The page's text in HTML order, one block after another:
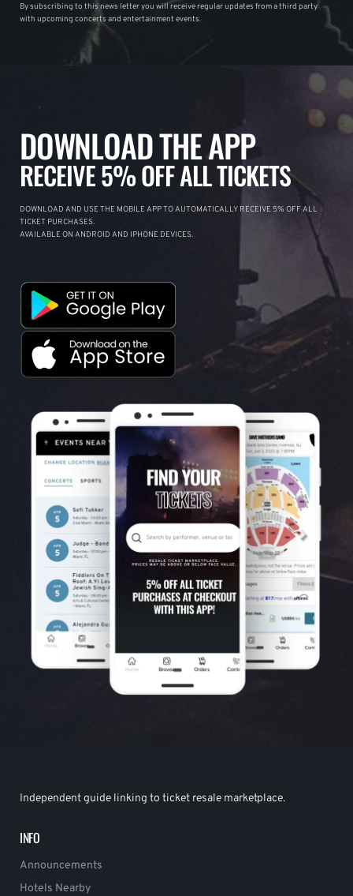
By subscribing to this news letter you will receive regular updates from a third party
with upcoming concerts and entertainment events.
DOWNLOAD THE APP
RECEIVE 5% OFF ALL TICKETS
DOWNLOAD AND USE THE MOBILE APP TO AUTOMATICALLY RECEIVE 5% OFF ALL
TICKET PURCHASES.
AVAILABLE ON ANDROID AND IPHONE DEVICES.
Independent guide linking to ticket resale marketplace.
INFO
Announcements
Hotels Nearby